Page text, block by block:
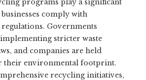
programs play a significant
comply with
Governments
stricter waste
and companies are held
their environmental footprint.
recycling initiatives,